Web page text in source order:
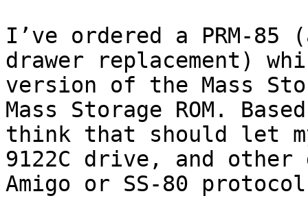
I’ve ordered a PRM-85
drawer replacement)
version of the Mass
Mass Storage ROM.
think that should let
9122C drive, and
Amigo or SS-80